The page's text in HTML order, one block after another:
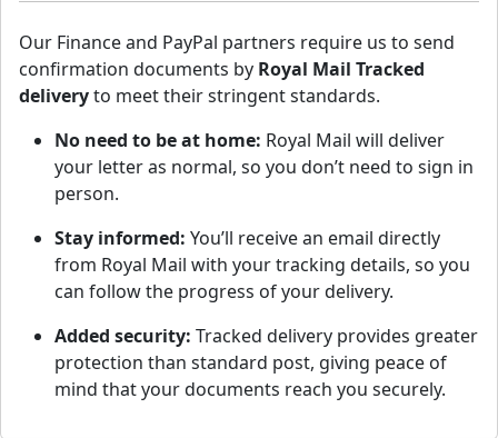
Our Finance and PayPal partners require us to send
confirmation documents by Royal Mail Tracked
deliveryto meet their stringent standards.
No need to be at home: Royal Mail will deliver
your letter as normal, so you don’t need to sign in
person.
Stay informed: You’ll receive an email directly
from Royal Mail with your tracking details, so you
can follow the progress of your delivery.
Added security: Tracked delivery provides greater
protection than standard post, giving peace of
mind that your documents reach you securely.